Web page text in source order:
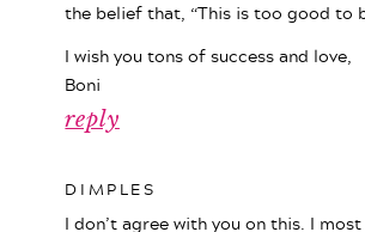
reply
the belief that, “This is too good to
I wish you tons of success and love,
Boni
DIMPLES
I don’t agree with you on this. I